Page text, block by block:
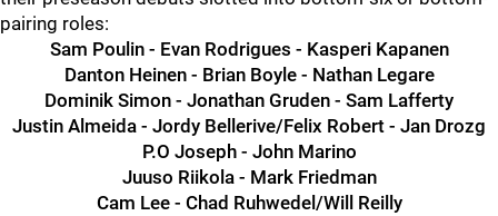
pairing roles:
Sam Poulin - Evan Rodrigues - Kasperi Kapanen
Danton Heinen - Brian Boyle - Nathan Legare
Dominik Simon - Jonathan Gruden - Sam Lafferty
Justin Almeida - Jordy Bellerive/Felix Robert - Jan Drozg
P.O Joseph - John Marino
Juuso Riikola - Mark Friedman
Cam Lee - Chad Ruhwedel/Will Reilly